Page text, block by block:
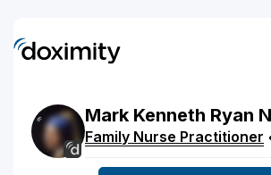
Mark Kenneth Ryan
Family Nurse Practitioner